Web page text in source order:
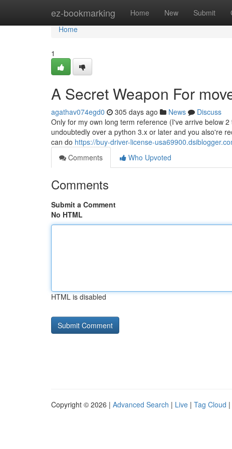
ez-bookmarking Home New Submit
Home
Home
1
A Secret Weapon For
agathav074egd0 305 days ago News
Discuss
Only for my own long term reference (I've arrive below
undoubtedly over a python 3.x or later and you also're
can do https://buy-driver-license-
Comments
Who Upvoted
Comments
Submit a Comment
No HTML
HTML is disabled
Copyright © 2026 | Advanced Search | Live | Tag Cloud |